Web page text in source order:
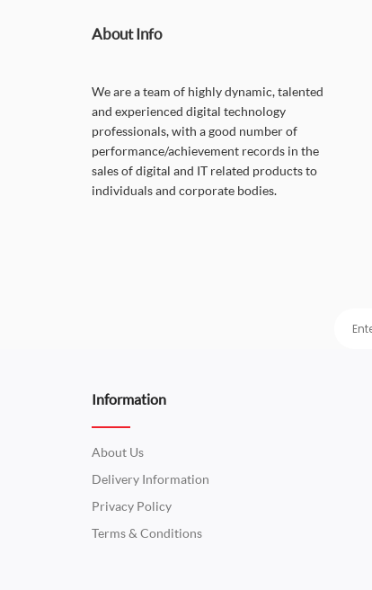
About Info
We are a team of highly dynamic, talented
and experienced digital technology
professionals, with a good number of
performance/achievement records in the
sales of digital and IT related products to
individuals and corporate bodies.
Information
About Us
Delivery Information
Privacy Policy
Terms & Conditions